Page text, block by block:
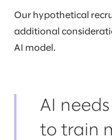
Our hypothetical
additional
AI model.
AI
to train